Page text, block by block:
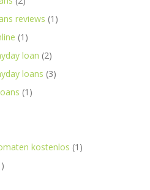
reviews (1)
(1)
loan (2)
loans (3)
(1)
kostenlos (1)